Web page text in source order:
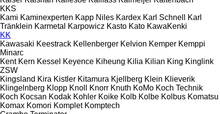
KKS
Kami Kaminexperten Kapp Niles Kardex Karl Schnell
Karl
Tränklein Karmetal Karpowicz Kasto Kato KawaKenki
KK
Kawasaki Keestrack Kellenberger Kelvion Kemper Kemppi
Minarc
Kent Kern Kessel Keyence Kiheung Kilia Kilian King Kinglink
ZSW
Kingsland Kira Kistler Kitamura Kjellberg Klein Klieverik
Klingelnberg Klopp Knoll Knorr Knuth KoMo Koch Technik
Koch Kocsan Kodak Kohler Koike Kolb Kolbe Kolbus Komatsu
Komax Komori Komplet Komptech